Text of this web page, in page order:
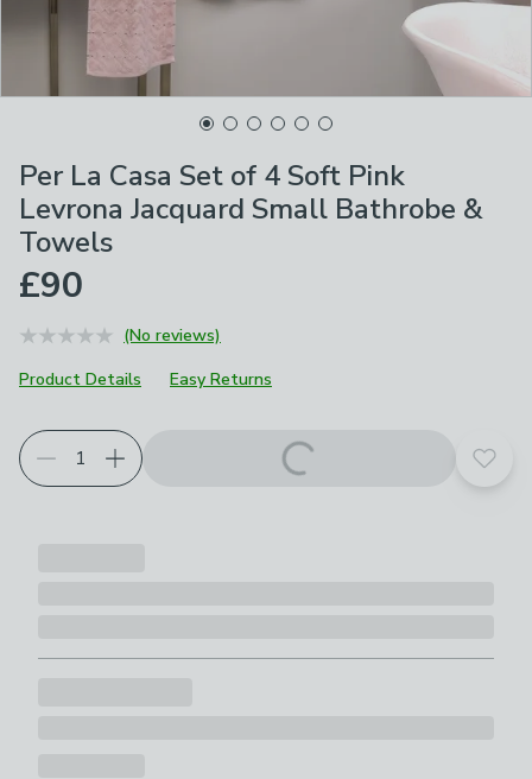
Per La Casa Set of 4 Soft Pink
Levrona Jacquard Small Bathrobe &
Towels
£90
(No reviews)
Product Details
Easy Returns
Add